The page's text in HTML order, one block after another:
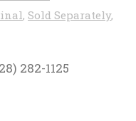
, Sold Separately,
282-1125